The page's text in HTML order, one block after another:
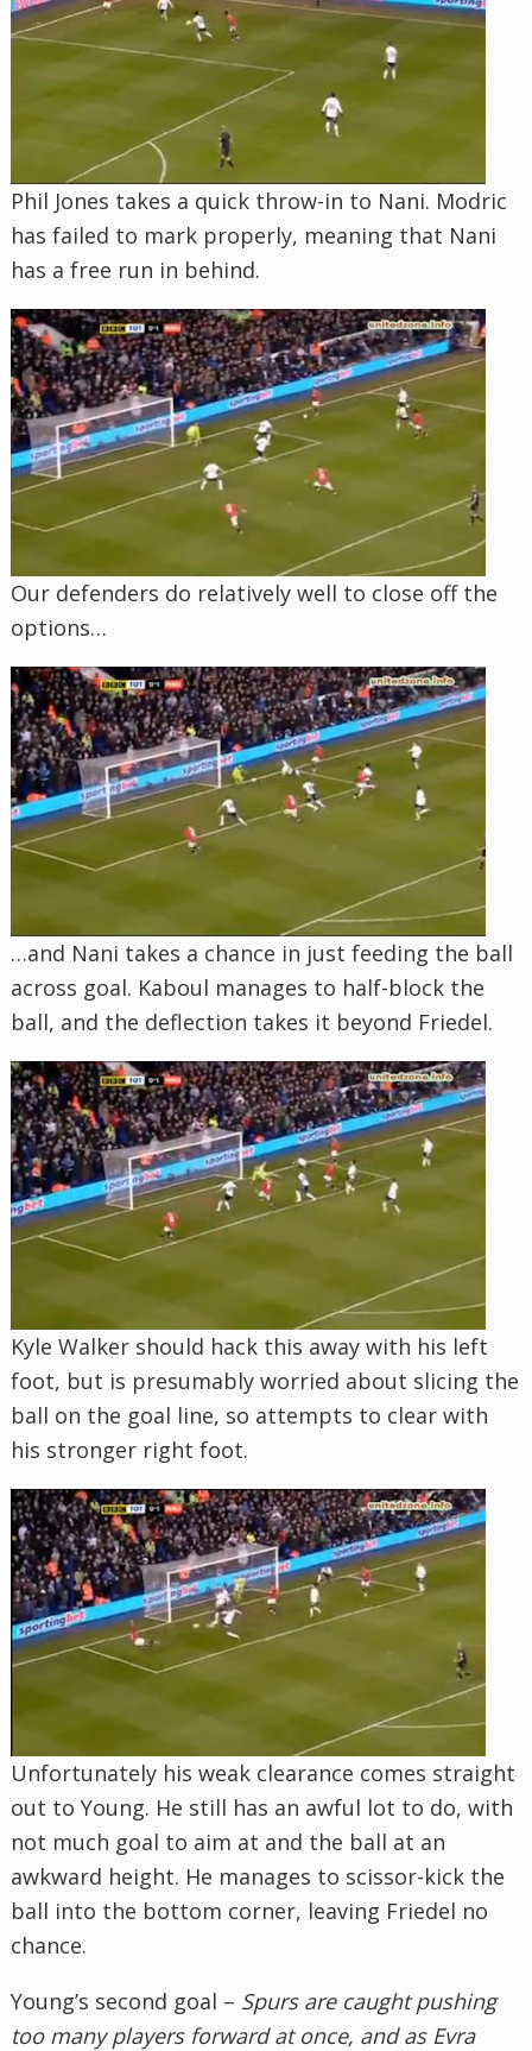
Phil Jones takes a quick throw-in to Nani. Modric
has failed to mark properly, meaning that Nani
has a free run in behind.
Our defenders do relatively well to close off the
options…
…and Nani takes a chance in just feeding the ball
across goal. Kaboul manages to half-block the
ball, and the deflection takes it beyond Friedel.
Kyle Walker should hack this away with his left
foot, but is presumably worried about slicing the
ball on the goal line, so attempts to clear with
his stronger right foot.
Unfortunately his weak clearance comes straight
out to Young. He still has an awful lot to do, with
not much goal to aim at and the ball at an
awkward height. He manages to scissor-kick the
ball into the bottom corner, leaving Friedel no
chance.
Young’s second goal – Spurs are caught pushing
too many players forward at once, and as Evra